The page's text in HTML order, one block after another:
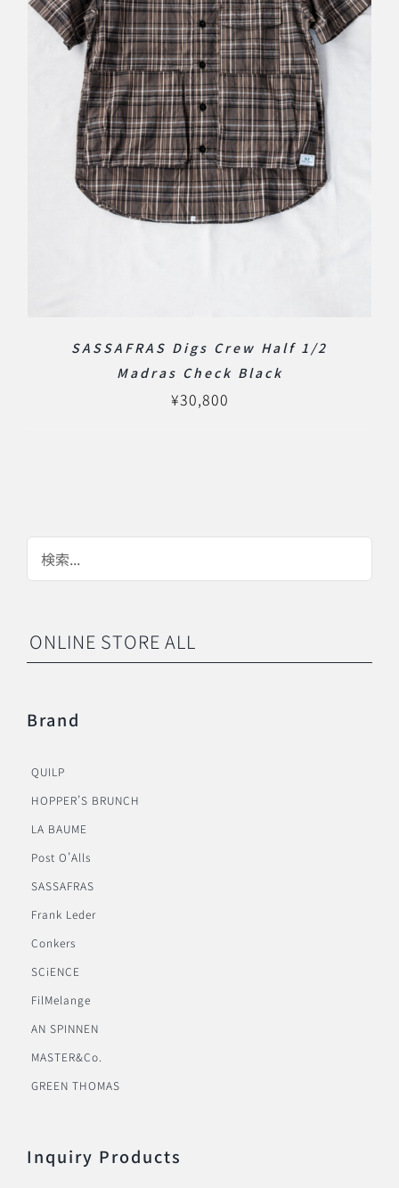
SASSAFRAS Digs Crew Half 1/2
Madras Check Black
¥30,800
ONLINE STORE ALL
Brand
QUILP
HOPPER’S BRUNCH
LA BAUME
Post O’Alls
SASSAFRAS
Frank Leder
Conkers
SCiENCE
FilMelange
AN SPINNEN
MASTER&Co.
GREEN THOMAS
Inquiry Products